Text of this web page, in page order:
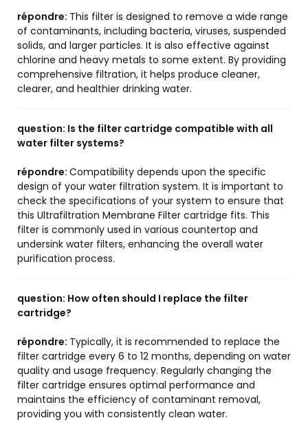
répondre: This filter is designed to remove a wide range
of contaminants, including bacteria, viruses, suspended
solids, and larger particles. It is also effective against
chlorine and heavy metals to some extent. By providing
comprehensive filtration, it helps produce cleaner,
clearer, and healthier drinking water.
question: Is the filter cartridge compatible with all
water filter systems?
répondre: Compatibility depends upon the specific
design of your water filtration system. It is important to
check the specifications of your system to ensure that
this Ultrafiltration Membrane Filter cartridge fits. This
filter is commonly used in various countertop and
undersink water filters, enhancing the overall water
purification process.
question: How often should I replace the filter
cartridge?
répondre: Typically, it is recommended to replace the
filter cartridge every 6 to 12 months, depending on water
quality and usage frequency. Regularly changing the
filter cartridge ensures optimal performance and
maintains the efficiency of contaminant removal,
providing you with consistently clean water.